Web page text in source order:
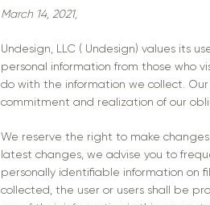
March 14, 2021,
Undesign, LLC ( Undesign) values its
personal information from those who
do with the information we collect.
commitment and realization of our
We reserve the right to make
latest changes, we advise you to
personally identifiable information on
collected, the user or users shall be